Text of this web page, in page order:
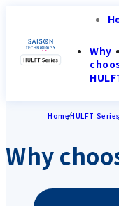
Why
HomeHULFT
Why